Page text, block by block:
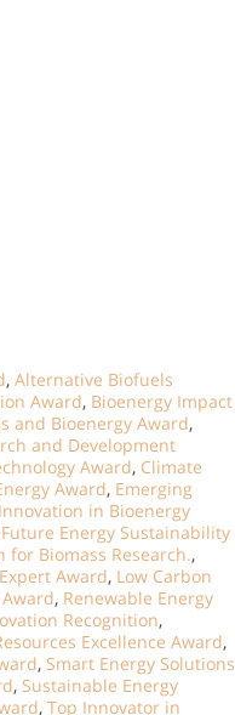
, Alternative Biofuels
Award, Bioenergy Impact
and Bioenergy Award,
and Development
Award, Climate
Award, Emerging
in Bioenergy
Future Energy Sustainability
for Biomass Research.,
Award, Low Carbon
, Renewable Energy
Recognition,
Excellence Award,
, Smart Energy Solutions
, Sustainable Energy
, Top Innovator in